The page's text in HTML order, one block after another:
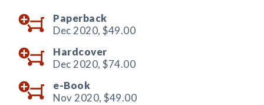
Paperback
Dec 2020, $49.00
Hardcover
Dec 2020, $74.00
e-Book
Nov 2020, $49.00